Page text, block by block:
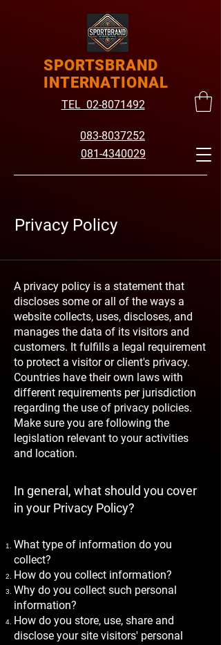
SPORTSBRAND
INTERNATIONAL
TEL 02-8071492
083-8037252
081-4340029
Privacy Policy
A privacy policy is a statement that
discloses some or all of the ways a
website collects, uses, discloses, and
manages the data of its visitors and
customers. It fulfills a legal requirement
to protect a visitor or client's privacy.
Countries have their own laws with
different requirements per jurisdiction
regarding the use of privacy policies.
Make sure you are following the
legislation relevant to your activities
and location.
In general, what should you cover
in your Privacy Policy?
What type of information do you
collect?
How do you collect information?
Why do you collect such personal
information?
How do you store, use, share and
disclose your site visitors' personal